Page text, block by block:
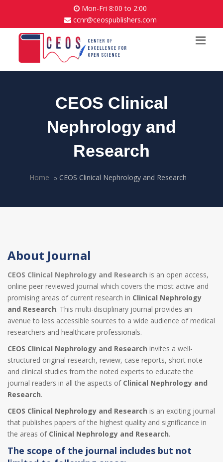
Mon-Fri 8:00 to 2:00
ccnr@ceospublishers.com
CEOS Clinical
Nephrology and
Research
Home CEOS Clinical Nephrology and Research
About Journal
CEOS Clinical Nephrology and Research is an open access,
online peer reviewed journal which covers the most active and
promising areas of current research in Clinical Nephrology
and Research. This multi-disciplinary journal provides an
avenue to less accessible sources to a wide audience of medical
researchers and healthcare professionals.
CEOS Clinical Nephrology and Research invites a well-
structured original research, review, case reports, short note
and clinical studies from the noted experts to educate the
journal readers in all the aspects of Clinical Nephrology and
Research.
CEOS Clinical Nephrology and Research is an exciting journal
that publishes papers of the highest quality and significance in
the areas of Clinical Nephrology and Research.
The scope of the journal includes but not